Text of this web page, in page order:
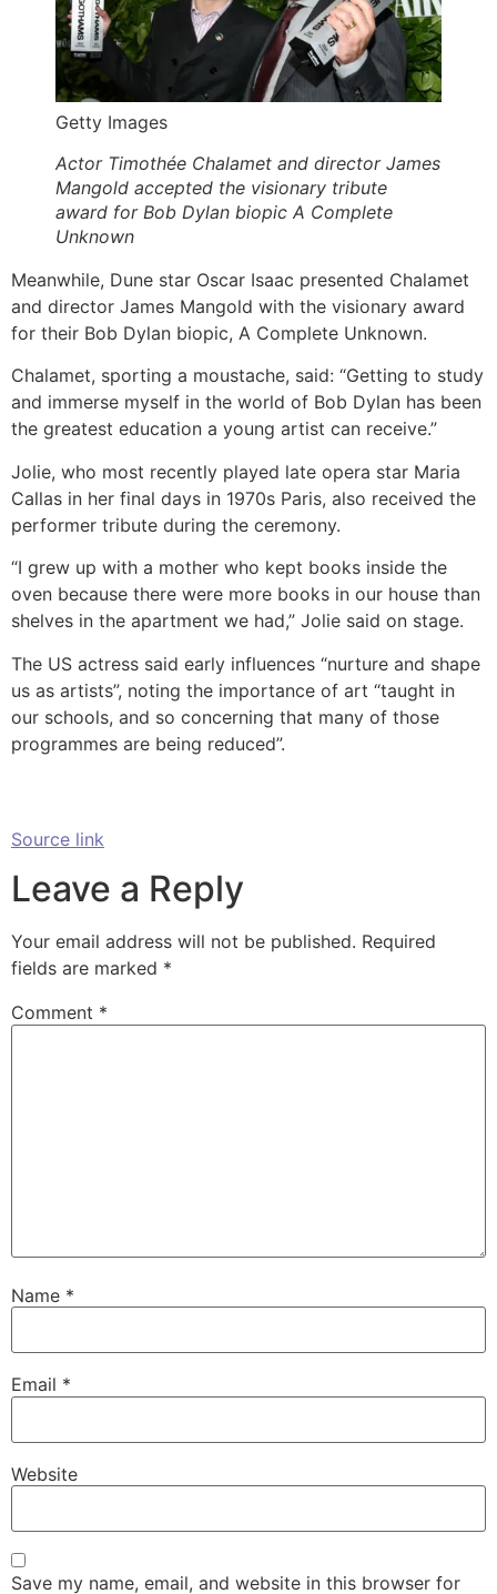
Getty Images
Actor Timothée Chalamet and director James
Mangold accepted the visionary tribute
award for Bob Dylan biopic A Complete
Unknown
Meanwhile, Dune star Oscar Isaac presented Chalamet
and director James Mangold with the visionary award
for their Bob Dylan biopic, A Complete Unknown.
Chalamet, sporting a moustache, said: “Getting to study
and immerse myself in the world of Bob Dylan has been
the greatest education a young artist can receive.”
Jolie, who most recently played late opera star Maria
Callas in her final days in 1970s Paris, also received the
performer tribute during the ceremony.
“I grew up with a mother who kept books inside the
oven because there were more books in our house than
shelves in the apartment we had,” Jolie said on stage.
The US actress said early influences “nurture and shape
us as artists”, noting the importance of art “taught in
our schools, and so concerning that many of those
programmes are being reduced”.
Source link
Leave a Reply
Your email address will not be published. Required
fields are marked *
Comment *
Name *
Email *
Website
Save my name, email, and website in this browser for